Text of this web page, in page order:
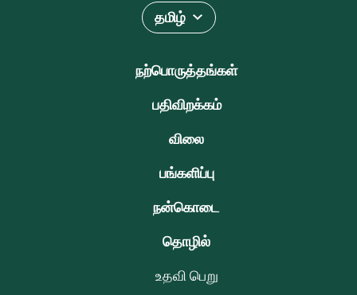
தமிழ்
நற்பொருத்தங்கள்
பதிவிறக்கம்
விலை
பங்களிப்பு
நன்கொடை
தொழில்
உதவி பெறு